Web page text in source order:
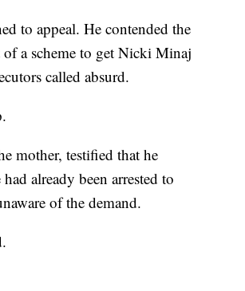
to appeal. He contended the
of a scheme to get Nicki Minaj
called absurd.
mother, testified that he
already been arrested to
of the demand.